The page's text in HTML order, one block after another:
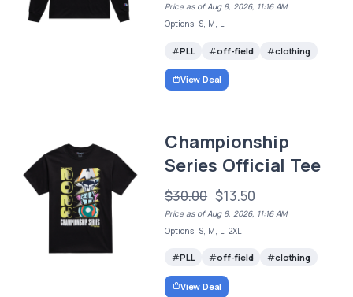
Price as of Aug 8, 2026, 11:16 AM
Options: S, M, L
PLL off-field clothing
View Deal
Championship
Series Official Tee
$30.00 $13.50
Price as of Aug 8, 2026, 11:16 AM
Options: S, M, L, 2XL
PLL off-field clothing
View Deal